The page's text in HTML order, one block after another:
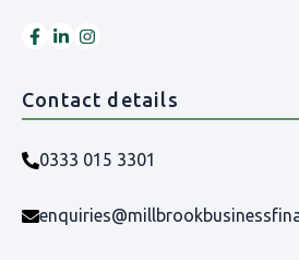
Contact details
0333 015 3301